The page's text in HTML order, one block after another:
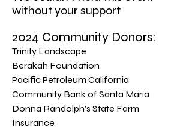
without your support
2024 Community Donors:
Trinity Landscape
Berakah Foundation
Pacific Petroleum California
Community Bank of Santa Maria
Donna Randolph’s State Farm
Insurance